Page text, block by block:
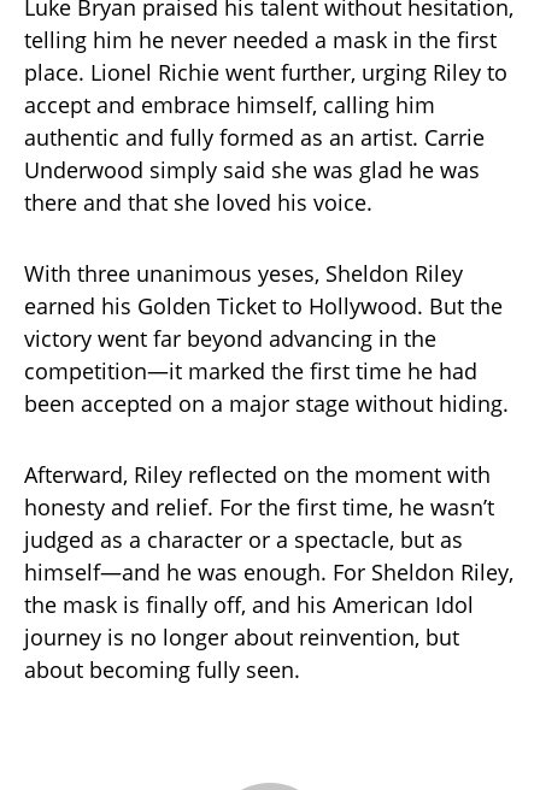
Luke Bryan praised his talent without hesitation,
telling him he never needed a mask in the first
place. Lionel Richie went further, urging Riley to
accept and embrace himself, calling him
authentic and fully formed as an artist. Carrie
Underwood simply said she was glad he was
there and that she loved his voice.
With three unanimous yeses, Sheldon Riley
earned his Golden Ticket to Hollywood. But the
victory went far beyond advancing in the
competition—it marked the first time he had
been accepted on a major stage without hiding.
Afterward, Riley reflected on the moment with
honesty and relief. For the first time, he wasn’t
judged as a character or a spectacle, but as
himself—and he was enough. For Sheldon Riley,
the mask is finally off, and his American Idol
journey is no longer about reinvention, but
about becoming fully seen.